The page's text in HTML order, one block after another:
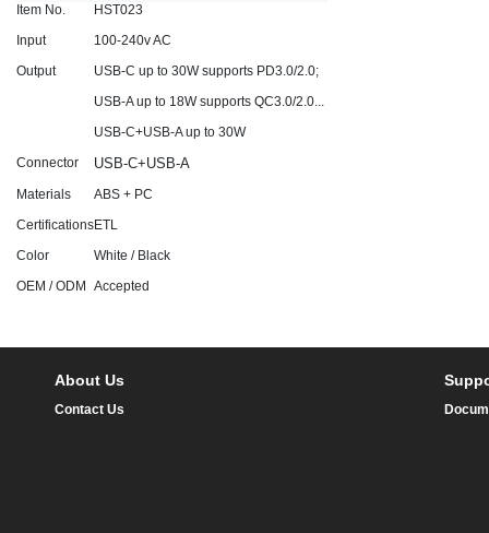
Item No.
HST023
Input
100-240v AC
Output
USB-C up to 30W supports PD3.0/2.0;
USB-A up to 18W supports QC3.0/2.0...
USB-C+USB-A up to 30W
Connector
USB-C+USB-A
Materials
ABS + PC
CertificationsETL
Color
White / Black
OEM / ODM Accepted
About Us
Contact Us